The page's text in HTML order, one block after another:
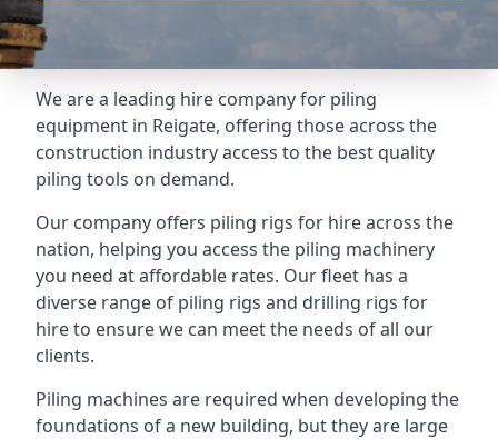
We are a leading hire company for piling
equipment in Reigate, offering those across the
construction industry access to the best quality
piling tools on demand.
Our company offers piling rigs for hire across the
nation, helping you access the piling machinery
you need at affordable rates. Our fleet has a
diverse range of piling rigs and drilling rigs for
hire to ensure we can meet the needs of all our
clients.
Piling machines are required when developing the
foundations of a new building, but they are large